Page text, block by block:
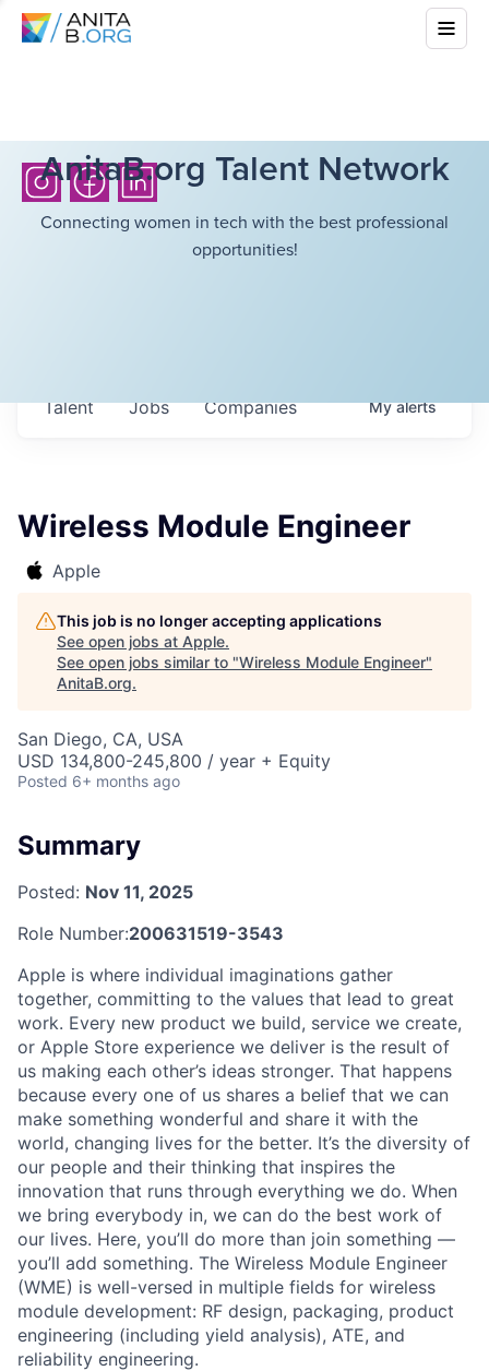
AnitaB.org Talent Network
Connecting women in tech with the best professional
opportunities!
Jobs Companies
Talent Myalerts
Wireless Module Engineer
Apple
This job is no longer accepting applications
See open jobs at Apple.
See open jobs similar to "Wireless Module Engineer"
AnitaB.org.
San Diego, CA, USA
USD 134,800-245,800 / year + Equity
Posted 6+ months ago
Summary
Posted: Nov 11, 2025
Role Number:200631519-3543
Apple is where individual imaginations gather
together, committing to the values that lead to great
work. Every new product we build, service we create,
or Apple Store experience we deliver is the result of
us making each other’s ideas stronger. That happens
because every one of us shares a belief that we can
make something wonderful and share it with the
world, changing lives for the better. It’s the diversity of
our people and their thinking that inspires the
innovation that runs through everything we do. When
we bring everybody in, we can do the best work of
our lives. Here, you’ll do more than join something —
you’ll add something. The Wireless Module Engineer
(WME) is well-versed in multiple fields for wireless
module development: RF design, packaging, product
engineering (including yield analysis), ATE, and
reliability engineering.